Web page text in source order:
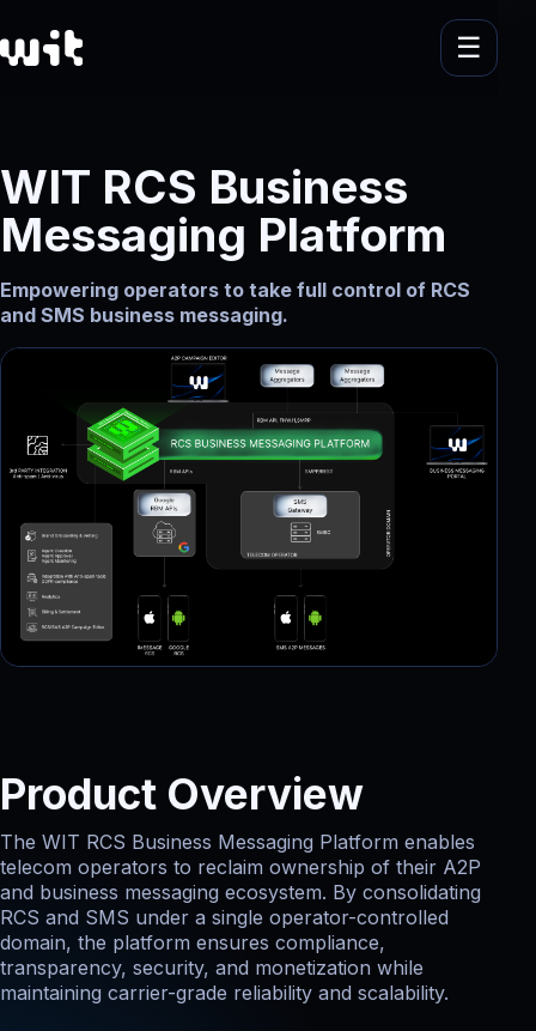
WIT RCS Business
Messaging Platform
Empowering operators to take full control of RCS
and SMS business messaging.
Product Overview
The WIT RCS Business Messaging Platform enables
telecom operators to reclaim ownership of their A2P
and business messaging ecosystem. By consolidating
RCS and SMS under a single operator-controlled
domain, the platform ensures compliance,
transparency, security, and monetization while
maintaining carrier-grade reliability and scalability.